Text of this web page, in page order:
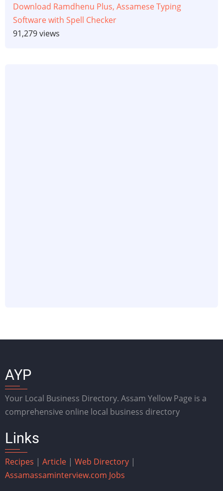
Download Ramdhenu Plus, Assamese Typing
Software with Spell Checker
91,279 views
AYP
Your Local Business Directory. Assam Yellow Page is a
comprehensive online local business directory
Links
Recipes | Article | Web Directory |
Assamassaminterview.com Jobs